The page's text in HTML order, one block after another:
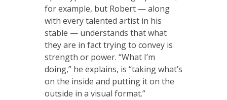
for example, but Robert — along
with every talented artist in his
stable — understands that what
they are in fact trying to convey is
strength or power. “What I’m
doing,” he explains, is “taking what’s
on the inside and putting it on the
outside in a visual format.”